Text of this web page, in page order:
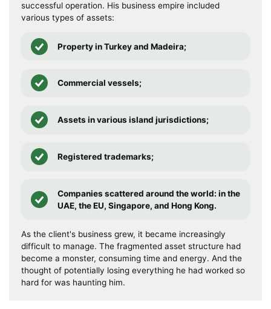
successful operation. His business empire included
various types of assets:
Property in Turkey and Madeira;
Commercial vessels;
Assets in various island jurisdictions;
Registered trademarks;
Companies scattered around the world: in the
UAE, the EU, Singapore, and Hong Kong.
As the client's business grew, it became increasingly
difficult to manage. The fragmented asset structure had
become a monster, consuming time and energy. And the
thought of potentially losing everything he had worked so
hard for was haunting him.